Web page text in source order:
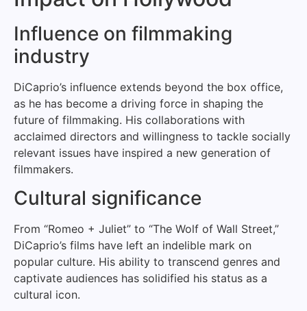
Influence on filmmaking
industry
DiCaprio’s influence extends beyond the box office,
as he has become a driving force in shaping the
future of filmmaking. His collaborations with
acclaimed directors and willingness to tackle socially
relevant issues have inspired a new generation of
filmmakers.
Cultural significance
From “Romeo + Juliet” to “The Wolf of Wall Street,”
DiCaprio’s films have left an indelible mark on
popular culture. His ability to transcend genres and
captivate audiences has solidified his status as a
cultural icon.